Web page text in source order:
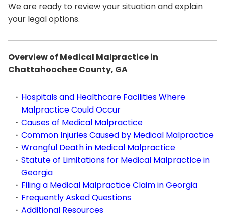
We are ready to review your situation and explain
your legal options.
Overview of Medical Malpractice in
Chattahoochee County, GA
Hospitals and Healthcare Facilities Where
Malpractice Could Occur
Causes of Medical Malpractice
Common Injuries Caused by Medical Malpractice
Wrongful Death in Medical Malpractice
Statute of Limitations for Medical Malpractice in
Georgia
Filing a Medical Malpractice Claim in Georgia
Frequently Asked Questions
Additional Resources